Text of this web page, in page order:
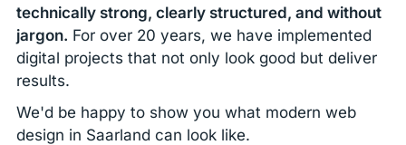
technically strong, clearly structured, and without
jargon. For over 20 years, we have implemented
digital projects that not only look good but deliver
results.
We'd be happy to show you what modern web
design in Saarland can look like.